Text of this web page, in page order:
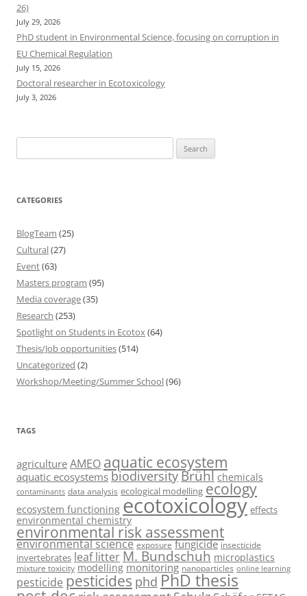
26)
July 29, 2026
PhD student in Environmental Science, focusing on corruption in
EU Chemical Regulation
July 15, 2026
Doctoral researcher in Ecotoxicology
July 3, 2026
for:
CATEGORIES
BlogTeam (25)
Cultural(27)
Event(63)
Masters program (95)
Media coverage(35)
Research (253)
Spotlight on Students in Ecotox (64)
Thesis/Job opportunities(514)
Uncategorized (2)
Workshop/Meeting/Summer School(96)
TAGS
agriculture AMEO aquatic ecosystem
aquatic ecosystems biodiversityBrühl chemicals
contaminants data analysis ecological modelling ecology
ecosystem functioning ecotoxicology effects
environmental chemistry
environmental risk assessment
environmental science exposure fungicide insecticide
invertebrates leaf litterM. Bundschuh microplastics
mixture toxicity modelling monitoring nanoparticles online learning
pesticide pesticides phd PhD thesis